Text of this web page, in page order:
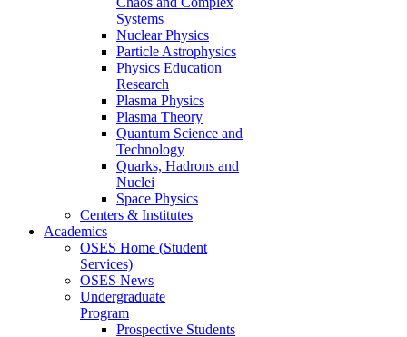
Systems
Nuclear Physics
Particle Astrophysics
Physics Education
Research
Plasma Physics
Plasma Theory
Quantum Science and
Technology
Quarks, Hadrons and
Nuclei
Space Physics
Centers & Institutes
Academics
OSES Home (Student
Services)
OSES News
Undergraduate
Program
Prospective Students